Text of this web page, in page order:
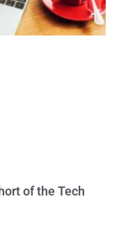
of the Tech